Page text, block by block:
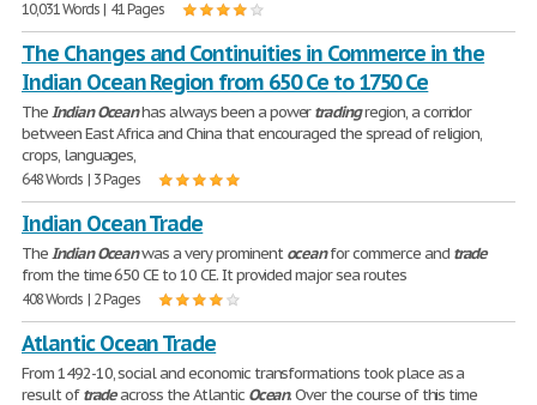
10,031 Words | 41 Pages
The Changes and Continuities in Commerce in the
Indian Ocean Region from 650 Ce to 1750 Ce
TheIndian Oceanhas always been a powertradingregion, a corridor
between East Africa and China that encouraged the spread of religion,
crops, languages,
648 Words | 3 Pages
Indian Ocean Trade
TheIndian Oceanwas a very prominentoceanfor commerce and trade
from the time 650 CE to 10 CE. It provided major sea routes
408 Words | 2 Pages
Atlantic Ocean Trade
From 1492-10, social and economic transformations took place as a
result oftradeacross the Atlantic Ocean. Over the course of this time